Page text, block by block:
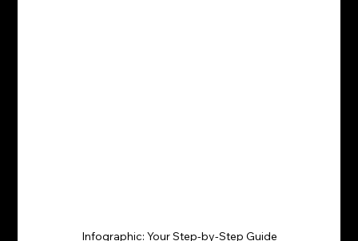
Infographic: Your Step-by-Step Guide